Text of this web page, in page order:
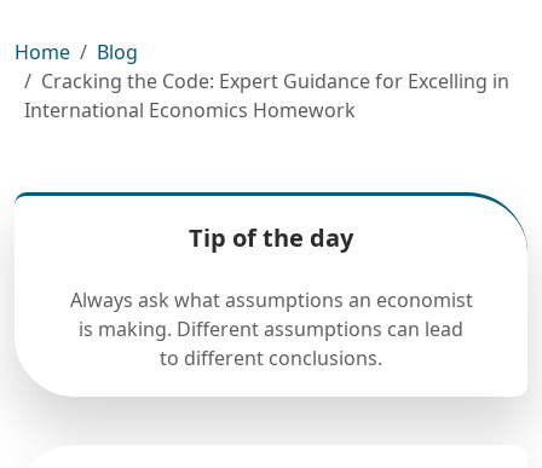
Home
Blog
Cracking the Code: Expert Guidance for Excelling in
International Economics Homework
Tip of the day
Always ask what assumptions an economist
is making. Different assumptions can lead
to different conclusions.